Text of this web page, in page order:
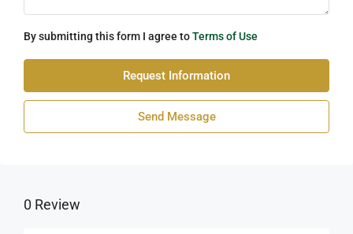
By submitting this form I agree toTerms of Use
Request Information
Send Message
0 Review